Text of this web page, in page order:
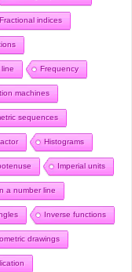
Fractional indices
Frequency
machines
sequences
Histograms
Imperial units
a number line
Inverse functions
drawings